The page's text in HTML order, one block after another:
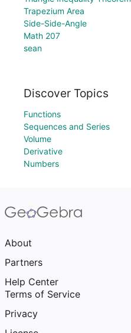
Trapezium Area
Side-Side-Angle
Math 207
sean
Discover Topics
Functions
Sequences and Series
Volume
Derivative
Numbers
About
Partners
Help Center
Terms of Service
Privacy